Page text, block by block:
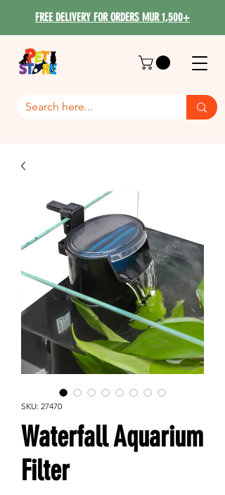
FREE DELIVERY FOR ORDERS MUR 1,500+
SKU: 27470
Waterfall Aquarium
Filter